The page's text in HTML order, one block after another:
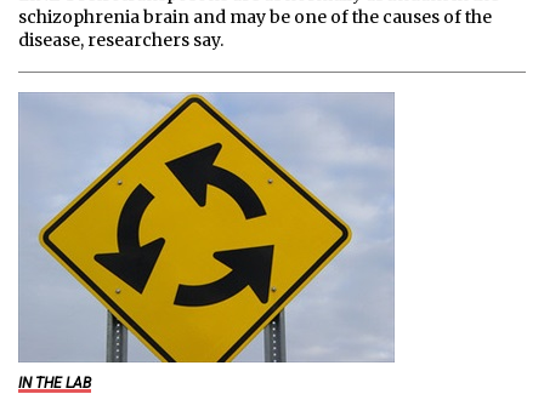
schizophrenia brain and may be one of the causes of the
disease, researchers say.
IN THE LAB